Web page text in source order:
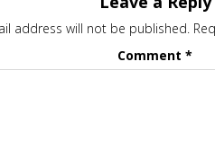
address will not be published.
Comment*